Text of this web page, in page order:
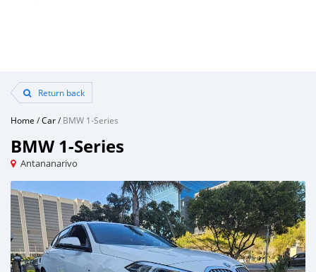
Return back
Home /Car/BMW 1-Series
BMW 1-Series
Antananarivo